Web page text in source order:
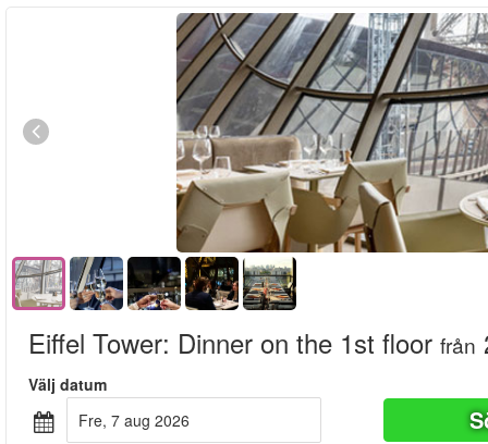
Eiffel Tower: Dinner on the 1st floor från
Välj datum
fre, 7 aug 2026